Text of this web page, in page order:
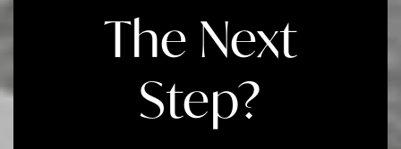
The Next
Step?